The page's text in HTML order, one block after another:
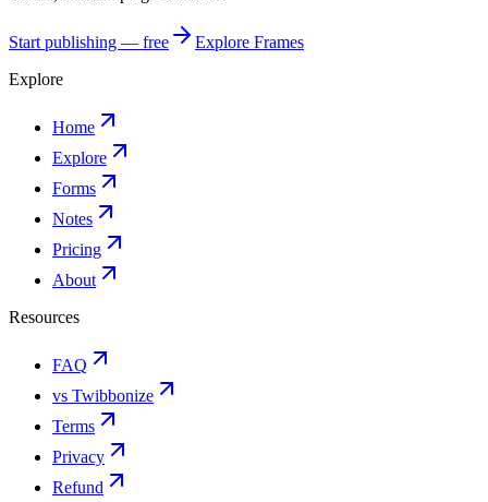
Start publishing — free
Explore Frames
Explore
Home
Explore
Forms
Notes
Pricing
About
Resources
FAQ
vs Twibbonize
Terms
Privacy
Refund